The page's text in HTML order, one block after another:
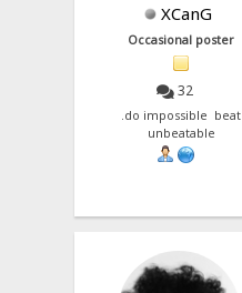
XCanG
Occasional poster
32
.do impossible beat
unbeatable